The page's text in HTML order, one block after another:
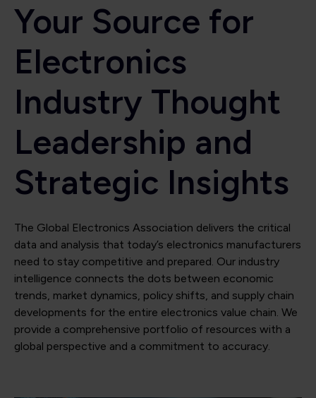
Your Source for
Electronics
Industry Thought
Leadership and
Strategic Insights
The Global Electronics Association delivers the critical
data and analysis that today’s electronics manufacturers
need to stay competitive and prepared. Our industry
intelligence connects the dots between economic
trends, market dynamics, policy shifts, and supply chain
developments for the entire electronics value chain. We
provide a comprehensive portfolio of resources with a
global perspective and a commitment to accuracy.